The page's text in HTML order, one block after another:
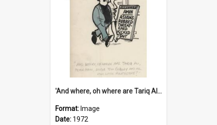
'And where, oh where are Tariq Ali, Peter Hain, Uncle Tom Cobley and all our little protesters!'
Format: Image
Date: 1972